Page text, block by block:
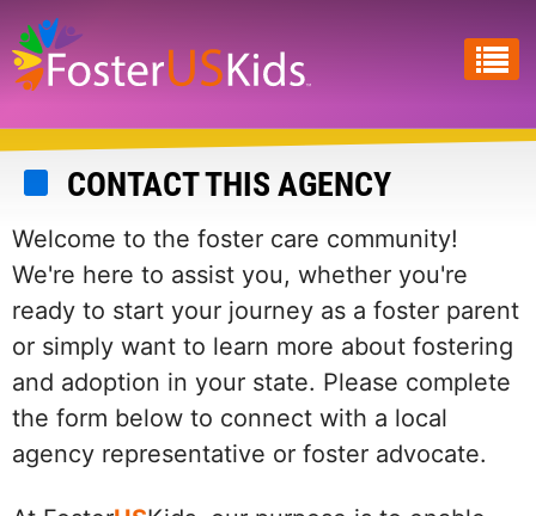
Skip
to
main
content
CONTACT THIS AGENCY
Welcome to the foster care community!
We're here to assist you, whether you're
ready to start your journey as a foster parent
or simply want to learn more about fostering
and adoption in your state. Please complete
the form below to connect with a local
agency representative or foster advocate.